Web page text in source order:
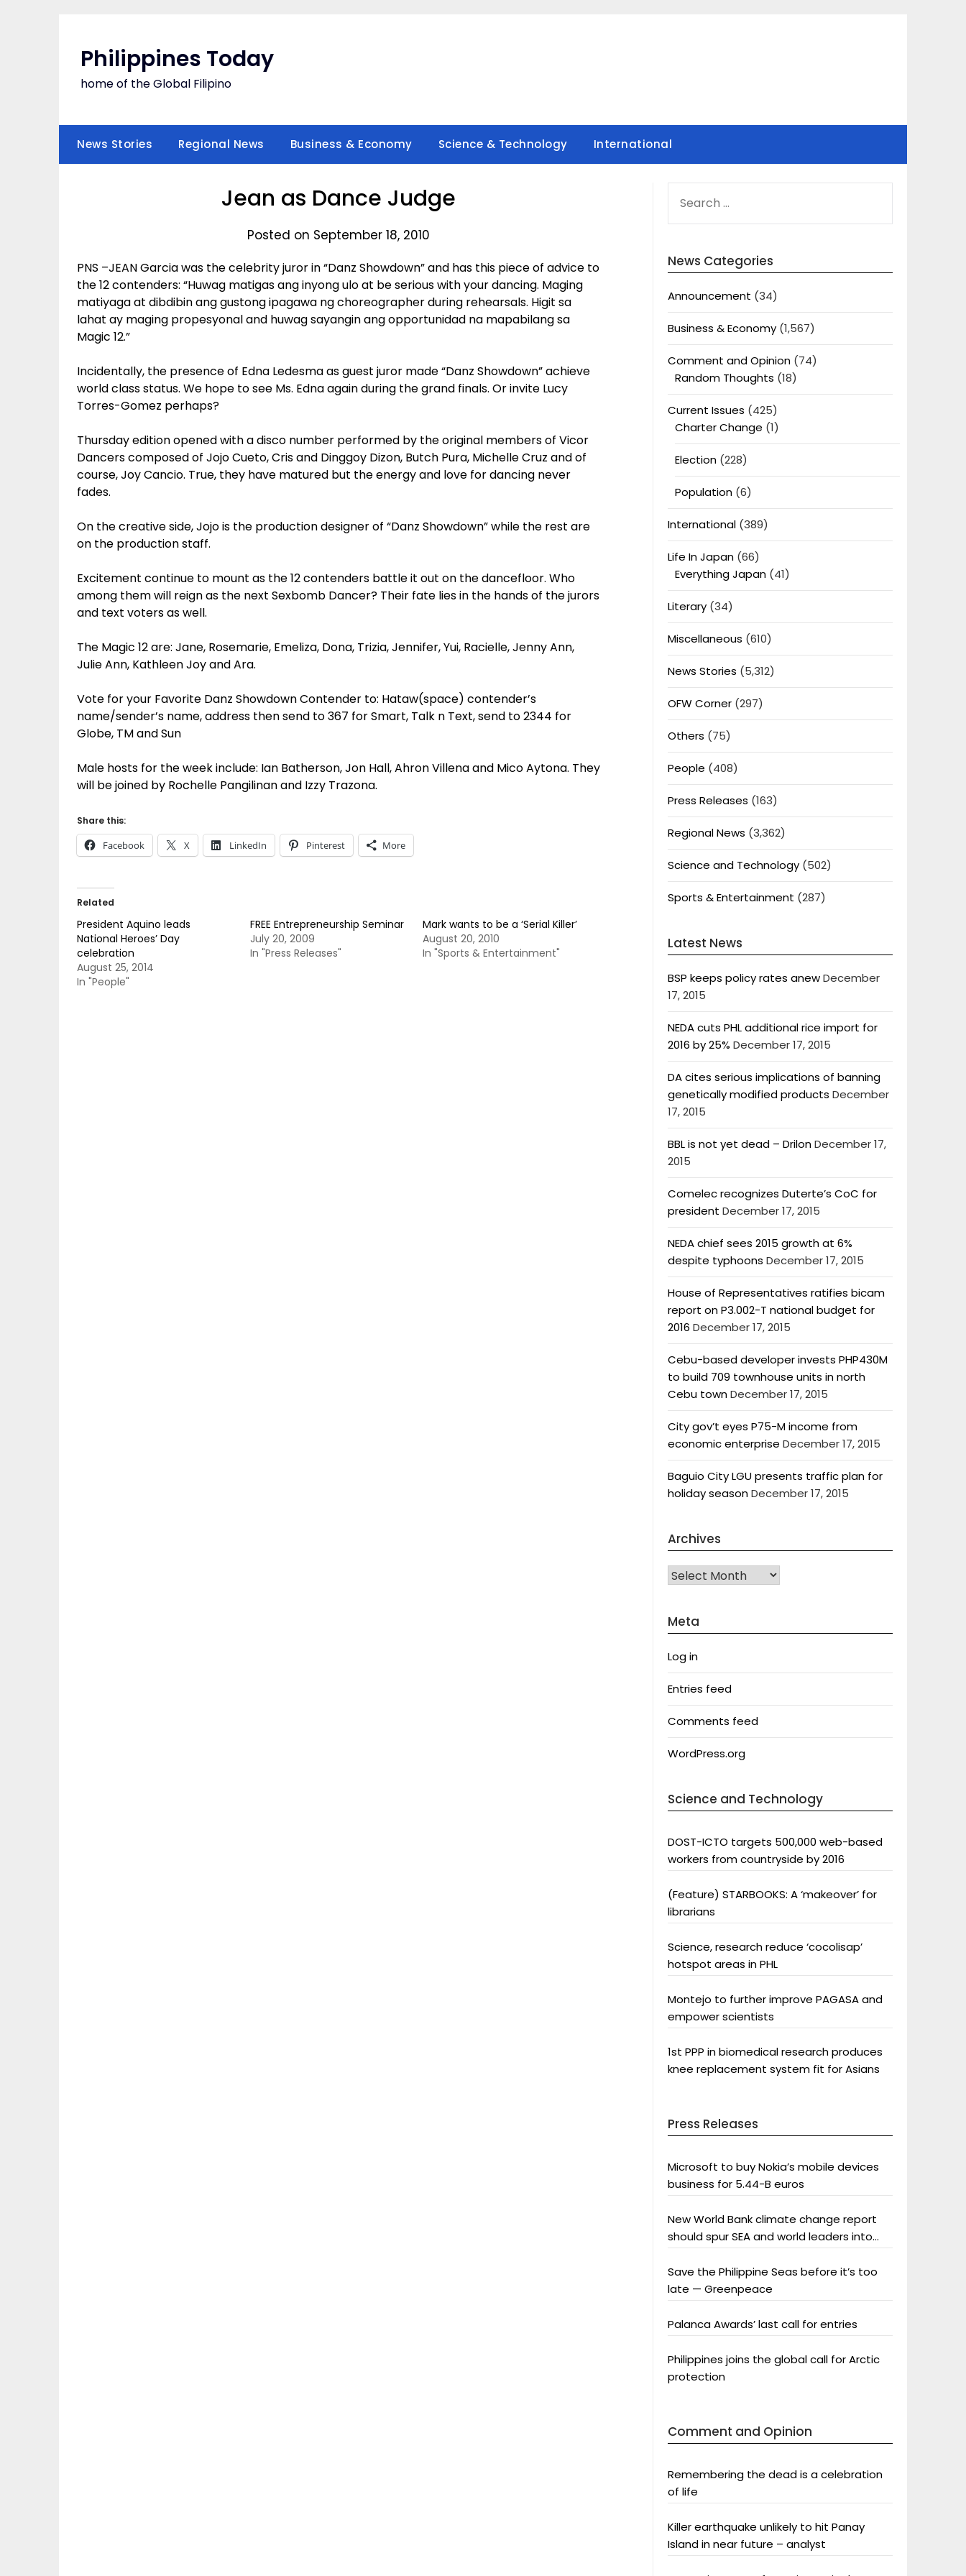
Philippines Today
home of the Global Filipino
News Stories Regional News Business & Economy Science & Technology International
Jean as Dance Judge
Posted on September 18, 2010
PNS –JEAN Garcia was the celebrity juror in “Danz Showdown” and has this piece of advice to
the 12 contenders: “Huwag matigas ang inyong ulo at be serious with your dancing. Maging
matiyaga at dibdibin ang gustong ipagawa ng choreographer during rehearsals. Higit sa
lahat ay maging propesyonal and huwag sayangin ang opportunidad na mapabilang sa
Magic 12.”
Incidentally, the presence of Edna Ledesma as guest juror made “Danz Showdown” achieve
world class status. We hope to see Ms. Edna again during the grand finals. Or invite Lucy
Torres-Gomez perhaps?
Thursday edition opened with a disco number performed by the original members of Vicor
Dancers composed of Jojo Cueto, Cris and Dinggoy Dizon, Butch Pura, Michelle Cruz and of
course, Joy Cancio. True, they have matured but the energy and love for dancing never
fades.
On the creative side, Jojo is the production designer of “Danz Showdown” while the rest are
on the production staff.
Excitement continue to mount as the 12 contenders battle it out on the dancefloor. Who
among them will reign as the next Sexbomb Dancer? Their fate lies in the hands of the jurors
and text voters as well.
The Magic 12 are: Jane, Rosemarie, Emeliza, Dona, Trizia, Jennifer, Yui, Racielle, Jenny Ann,
Julie Ann, Kathleen Joy and Ara.
Vote for your Favorite Danz Showdown Contender to: Hataw(space) contender’s
name/sender’s name, address then send to 367 for Smart, Talk n Text, send to 2344 for
Globe, TM and Sun
Male hosts for the week include: Ian Batherson, Jon Hall, Ahron Villena and Mico Aytona. They
will be joined by Rochelle Pangilinan and Izzy Trazona.
Share this:
Facebook X LinkedIn Pinterest More
Related
President Aquino leads
National Heroes’ Day
celebration
August 25, 2014
In "People"
FREE Entrepreneurship Seminar
July 20, 2009
In "Press Releases"
Mark wants to be a ‘Serial Killer’
August 20, 2010
In "Sports & Entertainment"
FOR:
News Categories
Announcement (34)
Business & Economy(1,567)
Comment and Opinion(74)
Random Thoughts (18)
Current Issues (425)
Charter Change (1)
Election(228)
Population(6)
International(389)
Life In Japan(66)
Everything Japan(41)
Literary(34)
Miscellaneous (610)
News Stories (5,312)
OFW Corner(297)
Others (75)
People (408)
Press Releases (163)
Regional News (3,362)
Science and Technology(502)
Sports & Entertainment (287)
Latest News
BSP keeps policy rates anewDecember
17, 2015
NEDA cuts PHL additional rice import for
2016 by 25% December 17, 2015
DA cites serious implications of banning
genetically modified products December
17, 2015
BBL is not yet dead – DrilonDecember 17,
2015
Comelec recognizes Duterte’s CoC for
president December 17, 2015
NEDA chief sees 2015 growth at 6%
despite typhoons December 17, 2015
House of Representatives ratifies bicam
report on P3.002-T national budget for
2016 December 17, 2015
Cebu-based developer invests PHP430M
to build 709 townhouse units in north
Cebu townDecember 17, 2015
City gov’t eyes P75-M income from
economic enterprise December 17, 2015
Baguio City LGU presents traffic plan for
holiday seasonDecember 17, 2015
Archives
Archives
Meta
Log in
Entries feed
Comments feed
WordPress.org
Science and Technology
DOST-ICTO targets 500,000 web-based
workers from countryside by 2016
(Feature) STARBOOKS: A ‘makeover’ for
librarians
Science, research reduce ‘cocolisap’
hotspot areas in PHL
Montejo to further improve PAGASA and
empower scientists
1st PPP in biomedical research produces
knee replacement system fit for Asians
Press Releases
Microsoft to buy Nokia’s mobile devices
business for 5.44-B euros
New World Bank climate change report
should spur SEA and world leaders into
Save the Philippine Seas before it’s too
late — Greenpeace
Palanca Awards’ last call for entries
Philippines joins the global call for Arctic
protection
Comment and Opinion
Remembering the dead is a celebration
of life
Killer earthquake unlikely to hit Panay
Island in near future – analyst